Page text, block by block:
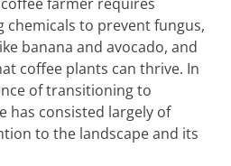
chemicals to prevent fungus,
banana and avocado, and
coffee plants can thrive. In
of transitioning to
has consisted largely of
to the landscape and its